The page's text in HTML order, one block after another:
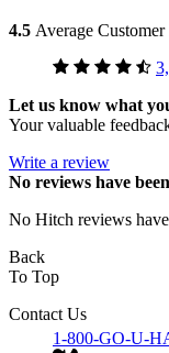
4.5 Average
Let us know what
Your valuable
Write a review
No reviews have
No Hitch reviews
Back
To Top
Contact Us
1-800-GO-U-